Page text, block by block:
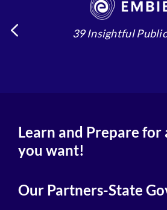
39 Insightful
Learn and Prepare for
you want!
Our Partners-State